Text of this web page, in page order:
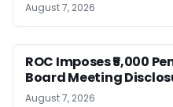
August 7, 2026
ROC Imposes ₹5,000
Board Meeting
August 7, 2026